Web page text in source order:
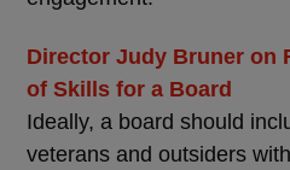
Director Judy Bruner on
of Skills for a Board
Ideally, a board should
veterans and outsiders